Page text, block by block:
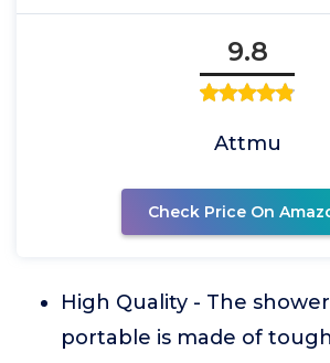
9.8
Attmu
Check Price On
High Quality - The
portable is made of